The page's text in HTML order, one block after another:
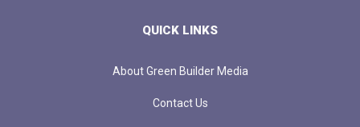
QUICK LINKS
About Green Builder Media
Contact Us